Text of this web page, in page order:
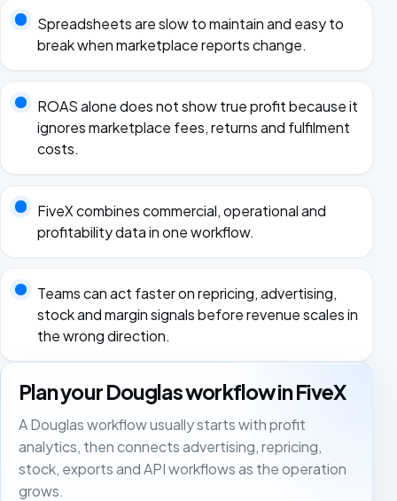
Spreadsheets are slow to maintain and easy to
break when marketplace reports change.
ROAS alone does not show true profit because it
ignores marketplace fees, returns and fulfilment
costs.
FiveX combines commercial, operational and
profitability data in one workflow.
Teams can act faster on repricing, advertising,
stock and margin signals before revenue scales in
the wrong direction.
Plan your Douglas workflow in FiveX
A Douglas workflow usually starts with profit
analytics, then connects advertising, repricing,
stock, exports and API workflows as the operation
grows.